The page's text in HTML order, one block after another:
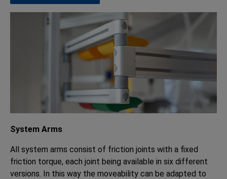
System Arms
All system arms consist of friction joints with a fixed
friction torque, each joint being available in six different
versions. In this way the moveability can be adapted to